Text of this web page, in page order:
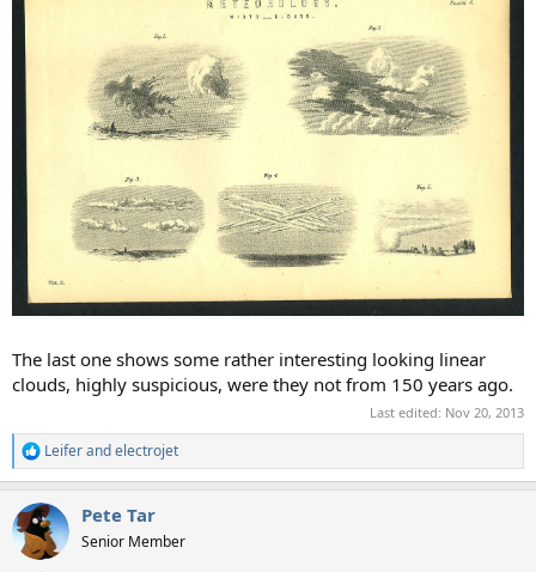
The last one shows some rather interesting looking linear
clouds, highly suspicious, were they not from 150 years ago.
Last edited: Nov 20, 2013
R
e
c
t
i
Leiferandelectrojet
Pete Tar
Senior Member